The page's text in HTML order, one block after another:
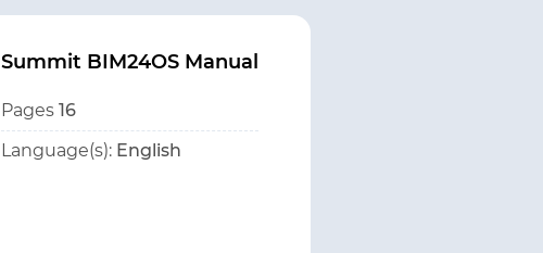
Summit BIM24OS Manual
Pages 16
Language(s): English